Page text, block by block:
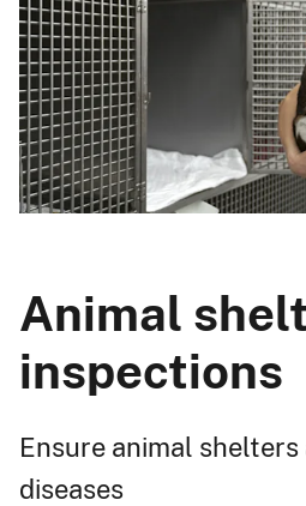
Animal
inspections
Ensure animal
diseases